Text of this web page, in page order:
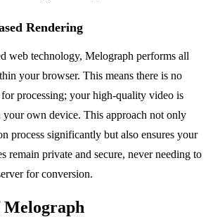
Rendering
web technology, Melograph performs all
your browser. This means there is no
processing; your high-quality video is
your own device. This approach not only
process significantly but also ensures your
remain private and secure, never needing to
for conversion.
Melograph